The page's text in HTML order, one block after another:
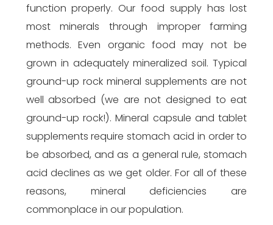
function properly. Our food supply has lost
most minerals through improper farming
methods. Even organic food may not be
grown in adequately mineralized soil. Typical
ground-up rock mineral supplements are not
well absorbed (we are not designed to eat
ground-up rock!). Mineral capsule and tablet
supplements require stomach acid in order to
be absorbed, and as a general rule, stomach
acid declines as we get older. For all of these
reasons, mineral deficiencies are
commonplace in our population.